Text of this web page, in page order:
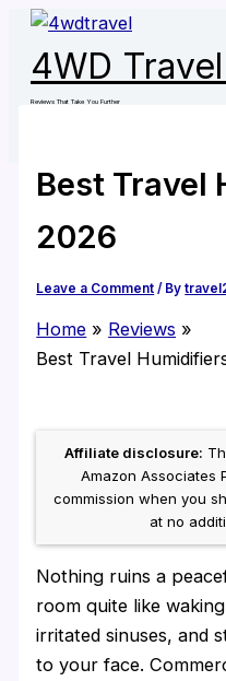
Skip
content
4WD
Reviews That Take You Further
Best Travel
2026
Leave a Comment / By
Home
Reviews
Best Travel
Affiliate disclosure:
Amazon Associates
commission when you
at no
Nothing ruins a
room quite like
irritated sinuses, and
to your face.